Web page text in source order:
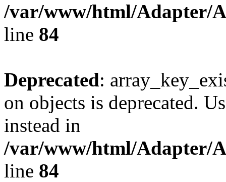
/var/www/html/Adapter/
line 84
Deprecated:
on objects is deprecated.
instead in
/var/www/html/Adapter/
line 84